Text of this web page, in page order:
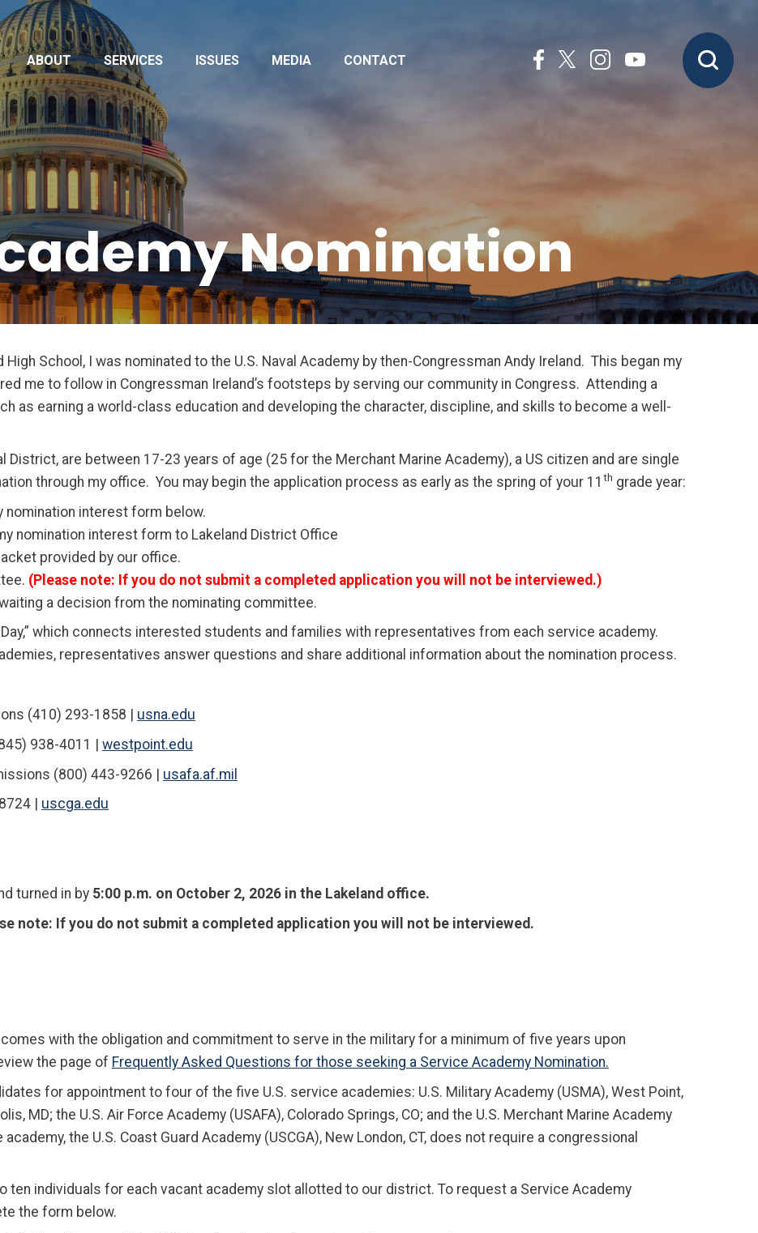
ABOUT SERVICES ISSUES MEDIA CONTACT
Nomination
School, I was nominated to the U.S. Naval Academy by then-Congressman Andy Ireland. This began my
me to follow in Congressman Ireland’s footsteps by serving our community in Congress. Attending a
as earning a world-class education and developing the character, discipline, and skills to become a well-
District, are between 17-23 years of age (25 for the Merchant Marine Academy), a US citizen and are single
through my office. You may begin the application process as early as the spring of your 11 th grade year:
nomination interest form below.
nomination interest form to Lakeland District Office
provided by our office.
(Please note: If you do not submit a completed application you will not be interviewed.)
a decision from the nominating committee.
which connects interested students and families with representatives from each service academy.
representatives answer questions and share additional information about the nomination process.
(410) 293-1858 | usna.edu
938-4011 | westpoint.edu
(800) 443-9266 | usafa.af.mil
| uscga.edu
turned in by 5:00 p.m. on October 2, 2026 in the Lakeland office.
note: If you do not submit a completed application you will not be interviewed.
with the obligation and commitment to serve in the military for a minimum of five years upon
the page of Frequently Asked Questions for those seeking a Service Academy Nomination.
for appointment to four of the five U.S. service academies: U.S. Military Academy (USMA), West Point,
MD; the U.S. Air Force Academy (USAFA), Colorado Springs, CO; and the U.S. Merchant Marine Academy
the U.S. Coast Guard Academy (USCGA), New London, CT, does not require a congressional
ten individuals for each vacant academy slot allotted to our district. To request a Service Academy
the form below.